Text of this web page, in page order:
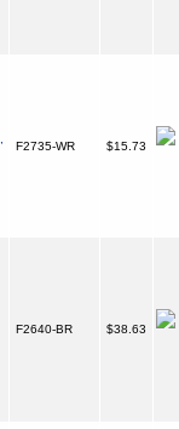
F2735-WR $15.73
F2640-BR $38.63